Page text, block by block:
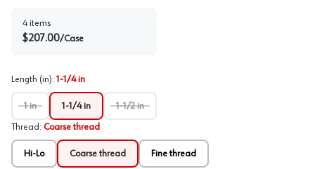
4 items
$207.00/Case
Length (in): 1-1/4 in
1 in 1-1/4 in 1-1/2 in
Thread : Coarse thread
Hi-Lo Coarse thread Fine thread